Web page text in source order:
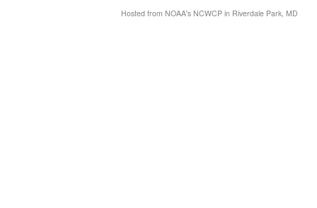
Hosted from NOAA's NCWCP in Riverdale Park, MD